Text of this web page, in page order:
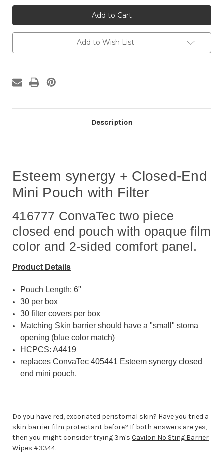
416777
Esteem
synergy
+
Closed
End
Mini
Pouch
416777
Esteem
synergy
+
Closed
End
Mini
Pouch
Add to Wish List
Description
Esteem synergy + Closed-End
Mini Pouch with Filter
416777 ConvaTec two piece
closed end pouch with opaque film
color and 2-sided comfort panel.
Product Details
Pouch Length: 6"
30 per box
30 filter covers per box
Matching Skin barrier should have a "small" stoma
opening (blue color match)
HCPCS: A4419
replaces ConvaTec 405441 Esteem synergy closed
end mini pouch.
Do you have red, excoriated peristomal skin? Have you tried a
skin barrier film protectant before? If both answers are yes,
then you might consider trying 3m's Cavilon No Sting Barrier
Wipes #3344.